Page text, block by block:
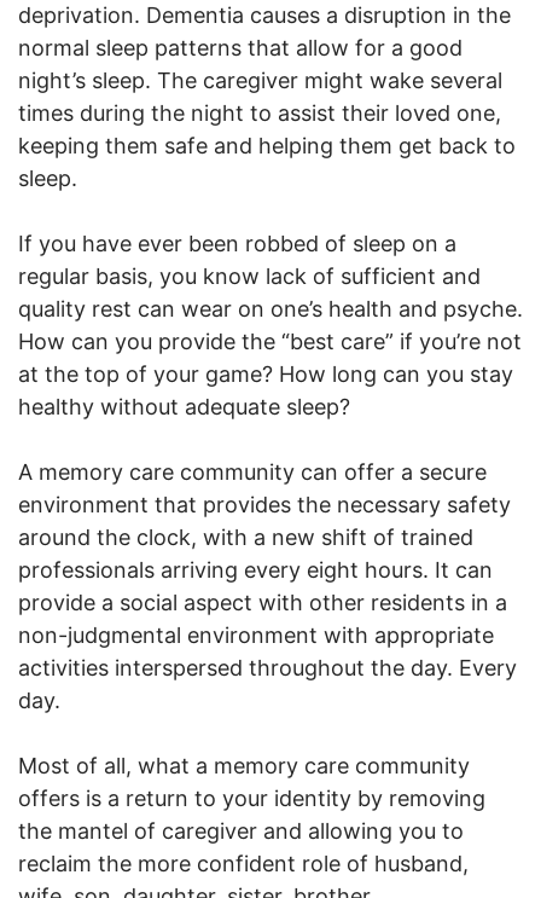
deprivation. Dementia causes a disruption in the
normal sleep patterns that allow for a good
night’s sleep. The caregiver might wake several
times during the night to assist their loved one,
keeping them safe and helping them get back to
sleep.
If you have ever been robbed of sleep on a
regular basis, you know lack of sufficient and
quality rest can wear on one’s health and psyche.
How can you provide the “best care” if you’re not
at the top of your game? How long can you stay
healthy without adequate sleep?
A memory care community can offer a secure
environment that provides the necessary safety
around the clock, with a new shift of trained
professionals arriving every eight hours. It can
provide a social aspect with other residents in a
non-judgmental environment with appropriate
activities interspersed throughout the day. Every
day.
Most of all, what a memory care community
offers is a return to your identity by removing
the mantel of caregiver and allowing you to
reclaim the more confident role of husband,